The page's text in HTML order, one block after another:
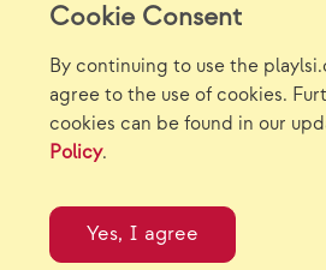
Cookie Consent
By continuing to use the
agree to the use of cookies.
cookies can be found in our
Policy.
Yes, I agree
Careers/Jobs
©2026 Landscape